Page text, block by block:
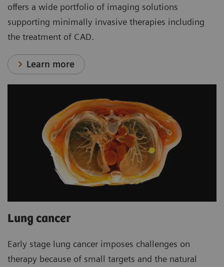
offers a wide portfolio of imaging solutions
supporting minimally invasive therapies including
the treatment of CAD.
Learn more
Lung cancer
Early stage lung cancer imposes challenges on
therapy because of small targets and the natural